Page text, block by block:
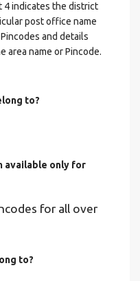
indicates the district
post office name
and details
area name or Pincode.
to?
available only for
for all over
to?